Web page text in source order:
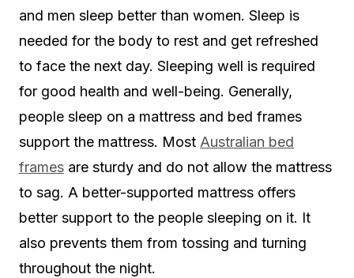
and men sleep better than women. Sleep is
needed for the body to rest and get refreshed
to face the next day. Sleeping well is required
for good health and well-being. Generally,
people sleep on a mattress and bed frames
support the mattress. Most Australian bed
frames are sturdy and do not allow the mattress
to sag. A better-supported mattress offers
better support to the people sleeping on it. It
also prevents them from tossing and turning
throughout the night.